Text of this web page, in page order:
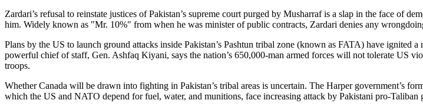
Zardari’s refusal to reinstate justices of Pakistan’s supreme court purged by Musharraf is a slap in the face of
him. Widely known as "Mr. 10%" from when he was minister of public contracts, Zardari denies any
Plans by the US to launch ground attacks inside Pakistan’s Pashtun tribal zone (known as FATA) have ignited
powerful chief of staff, Gen. Ashfaq Kiyani, says the nation’s 650,000-man armed forces will not tolerate US
troops.
Whether Canada will be drawn into fighting in Pakistan’s tribal areas is uncertain. The Harper government’s
which the US and NATO depend for fuel, water, and munitions, face increasing attack by Pakistani pro-